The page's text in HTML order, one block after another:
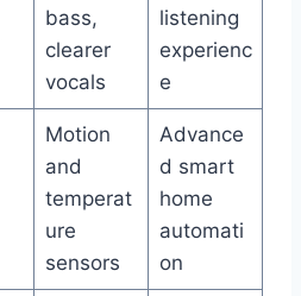
bass,
clearer
vocals
listening
experienc
e
Motion
and
temperat
ure
sensors
Advance
d smart
home
automati
on